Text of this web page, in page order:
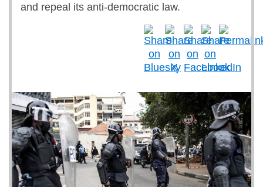
and repeal its anti-democratic law.